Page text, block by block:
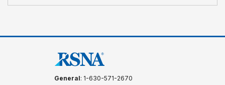
General: 1-630-571-2670